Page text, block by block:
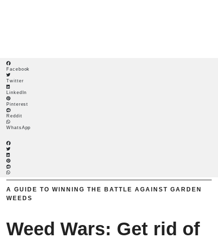
Facebook
Twitter
LinkedIn
Pinterest
Reddit
WhatsApp
A GUIDE TO WINNING THE BATTLE AGAINST GARDEN
WEEDS
Weed Wars: Get rid of